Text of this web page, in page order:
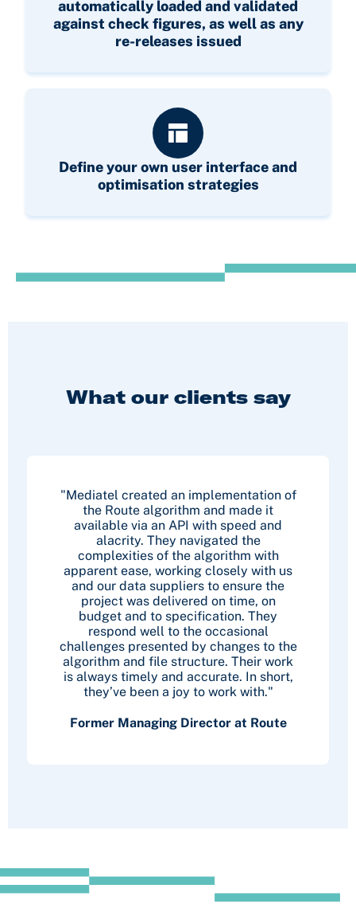
automatically loaded and validated
against check figures, as well as any
re-releases issued
Define your own user interface and
optimisation strategies
What our clients say
"Mediatel created an implementation of
the Route algorithm and made it
available via an API with speed and
alacrity. They navigated the
complexities of the algorithm with
apparent ease, working closely with us
and our data suppliers to ensure the
project was delivered on time, on
budget and to specification. They
respond well to the occasional
challenges presented by changes to the
algorithm and file structure. Their work
is always timely and accurate. In short,
they’ve been a joy to work with."
Former Managing Director at Route